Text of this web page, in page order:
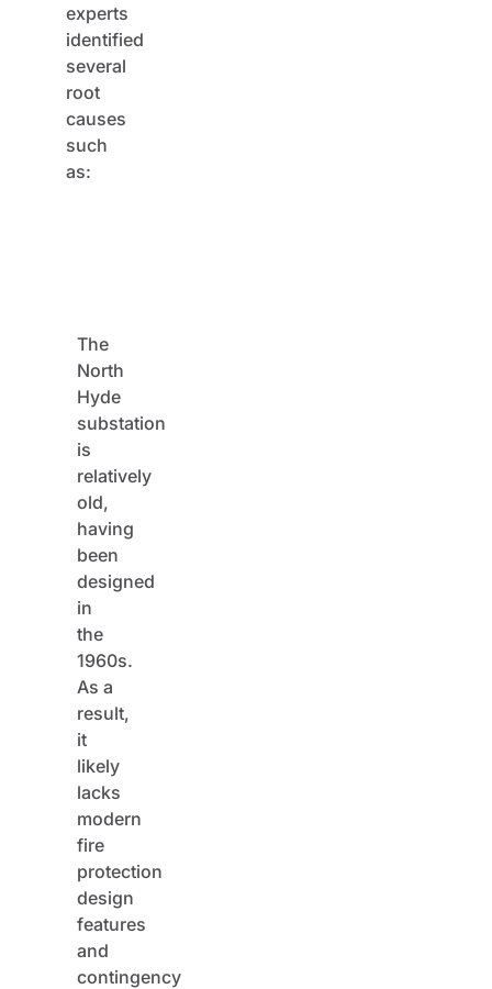
experts
identified
several
root
causes
such
as:
The
North
Hyde
substation
is
relatively
old,
having
been
designed
in
the
1960s.
As a
result,
it
likely
lacks
modern
fire
protection
design
features
and
contingency